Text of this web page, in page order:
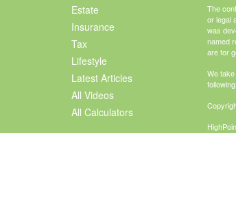
Estate
Insurance
Tax
Lifestyle
Latest Articles
All Videos
All Calculators
The
or legal
was
named
are for
We